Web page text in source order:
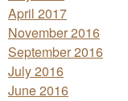
April 2017
November 2016
September 2016
July 2016
June 2016